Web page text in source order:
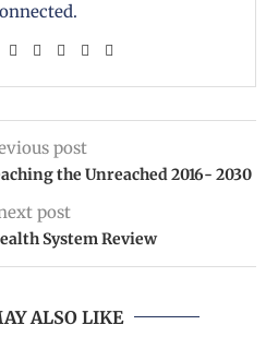
post
the Unreached 2016- 2030
post
System Review
ALSO LIKE